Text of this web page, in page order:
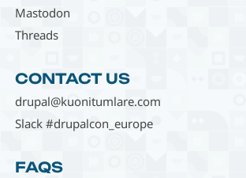
Mastodon
Threads
CONTACT US
drupal@kuonitumlare.com
Slack #drupalcon_europe
FAQS